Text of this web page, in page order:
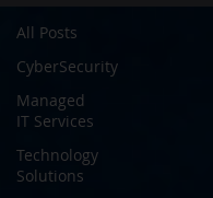
All Posts
CyberSecurity
Managed
IT Services
Technology
Solutions